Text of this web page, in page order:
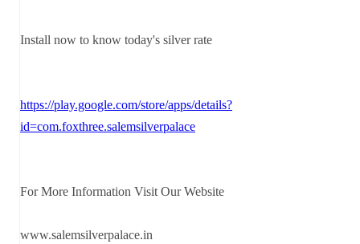
Install now to know today's silver rate
https://play.google.com/store/apps/details?
id=com.foxthree.salemsilverpalace
For More Information Visit Our Website
www.salemsilverpalace.in